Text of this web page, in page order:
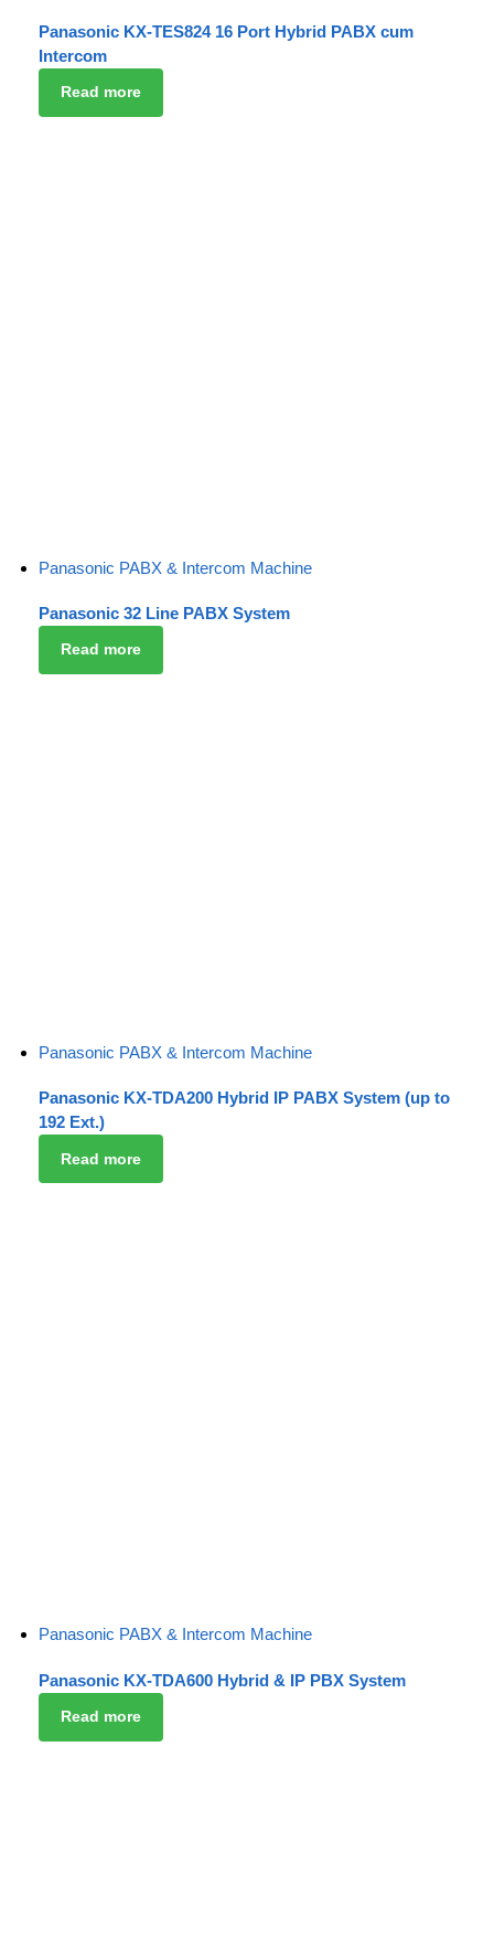
Panasonic KX-TES824 16 Port Hybrid PABX cum
Intercom
Read more
Panasonic PABX & Intercom Machine
Panasonic 32 Line PABX System
Read more
Panasonic PABX & Intercom Machine
Panasonic KX-TDA200 Hybrid IP PABX System (up to
192 Ext.)
Read more
Panasonic PABX & Intercom Machine
Panasonic KX-TDA600 Hybrid & IP PBX System
Read more